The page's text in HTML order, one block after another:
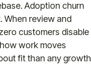
Adoption churn
When review and
customers disable
work moves
fit than any growth